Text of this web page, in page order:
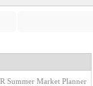
Summer Market Planner